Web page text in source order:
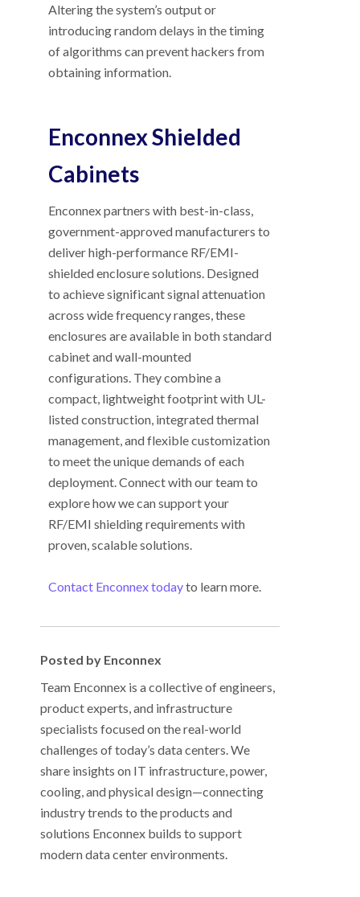
Altering the system’s output or
introducing random delays in the timing
of algorithms can prevent hackers from
obtaining information.
Enconnex Shielded
Cabinets
Enconnex partners with best-in-class,
government-approved manufacturers to
deliver high-performance RF/EMI-
shielded enclosure solutions. Designed
to achieve significant signal attenuation
across wide frequency ranges, these
enclosures are available in both standard
cabinet and wall-mounted
configurations. They combine a
compact, lightweight footprint with UL-
listed construction, integrated thermal
management, and flexible customization
to meet the unique demands of each
deployment. Connect with our team to
explore how we can support your
RF/EMI shielding requirements with
proven, scalable solutions.
Contact Enconnex todayto learn more.
Posted by Enconnex
Team Enconnex is a collective of engineers,
product experts, and infrastructure
specialists focused on the real-world
challenges of today’s data centers. We
share insights on IT infrastructure, power,
cooling, and physical design—connecting
industry trends to the products and
solutions Enconnex builds to support
modern data center environments.